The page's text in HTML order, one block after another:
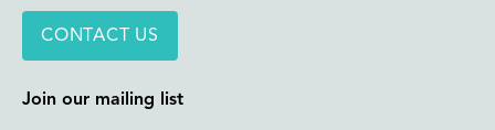
CONTACT US
Join our mailing list